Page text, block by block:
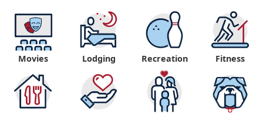
Movies Lodging Recreation Fitness